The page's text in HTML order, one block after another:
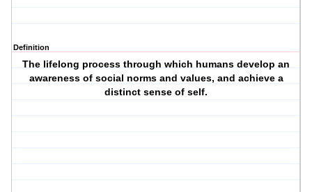
Definition
The lifelong process through which humans develop an
awareness of social norms and values, and achieve a
distinct sense of self.